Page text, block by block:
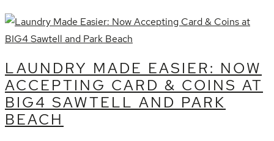
LAUNDRY MADE EASIER: NOW
ACCEPTING CARD & COINS AT
BIG4 SAWTELL AND PARK
BEACH